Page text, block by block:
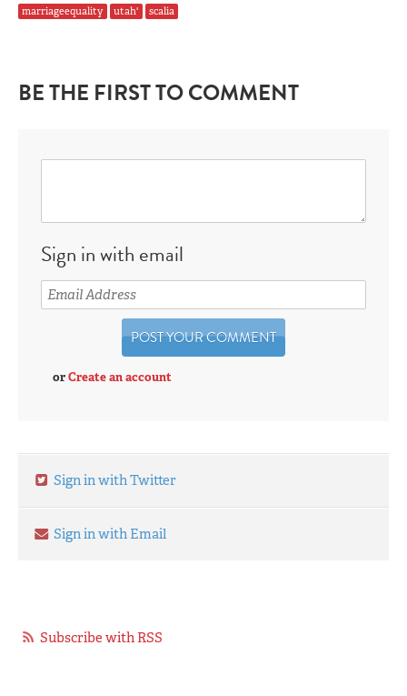
marriageequality
utah' scalia
BE THE FIRST TO COMMENT
Sign in with email
orCreate an account
Sign in with Twitter
Sign in with Email
Subscribe with RSS